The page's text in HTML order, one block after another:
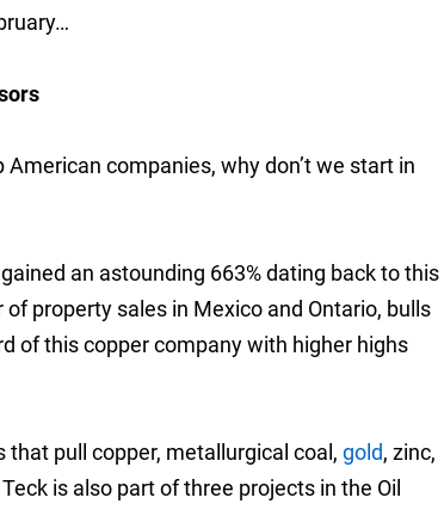
companies, why don’t we start in
an astounding 663% dating back to this
property sales in Mexico and Ontario, bulls
of this copper company with higher highs
pull copper, metallurgical coal, gold, zinc,
is also part of three projects in the Oil